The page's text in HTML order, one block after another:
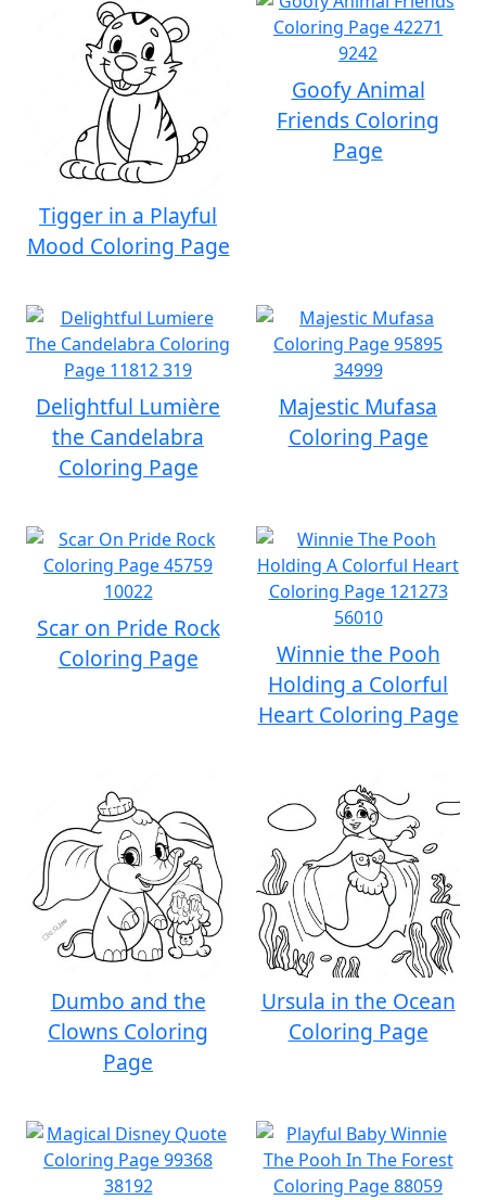
Tigger in a Playful
Mood Coloring Page
Goofy Animal
Friends Coloring
Page
Delightful Lumière
the Candelabra
Coloring Page
Majestic Mufasa
Coloring Page
Scar on Pride Rock
Coloring Page
Winnie the Pooh
Holding a Colorful
Heart Coloring Page
Dumbo and the
Clowns Coloring
Page
Ursula in the Ocean
Coloring Page